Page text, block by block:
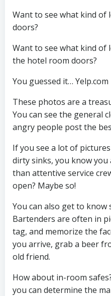
Want to see what kind of
doors?
Want to see what kind of
the hotel room doors?
You guessed it… Yelp.com
These photos are a
You can see the general
angry people post the
If you see a lot of
dirty sinks, you know you
than attentive service
open? Maybe so!
You can also get to know
Bartenders are often in
tag, and memorize the
you arrive, grab a beer
old friend.
How about in-room
you can determine the